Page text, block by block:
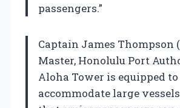
passengers.”
Captain James Thompson
Master, Honolulu Port
Aloha Tower is equipped to
accommodate large